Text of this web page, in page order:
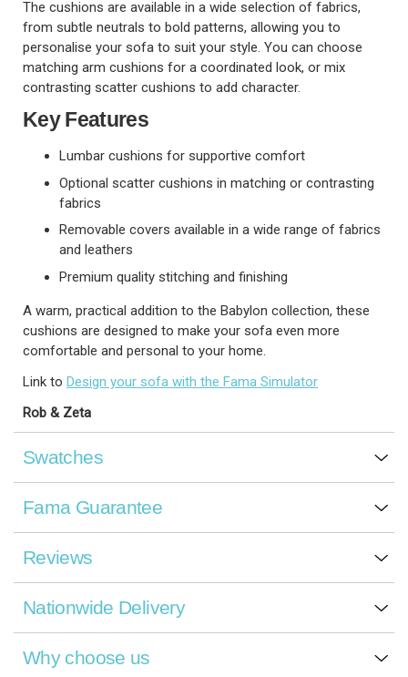
The cushions are available in a wide selection of fabrics,
from subtle neutrals to bold patterns, allowing you to
personalise your sofa to suit your style. You can choose
matching arm cushions for a coordinated look, or mix
contrasting scatter cushions to add character.
Key Features
Lumbar cushions for supportive comfort
Optional scatter cushions in matching or contrasting
fabrics
Removable covers available in a wide range of fabrics
and leathers
Premium quality stitching and finishing
A warm, practical addition to the Babylon collection, these
cushions are designed to make your sofa even more
comfortable and personal to your home.
Link to Design your sofa with the Fama Simulator
Rob & Zeta
Swatches
Fama Guarantee
Reviews
Nationwide Delivery
Why choose us